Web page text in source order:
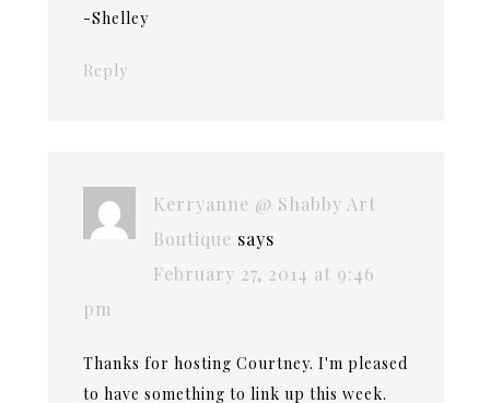
-Shelley
Reply
Kerryanne @ Shabby Art
Boutique says
February 27, 2014 at 9:46
pm
Thanks for hosting Courtney. I'm pleased
to have something to link up this week.